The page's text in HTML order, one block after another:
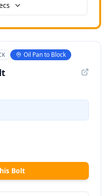
Oil Pan to Block
Bolt